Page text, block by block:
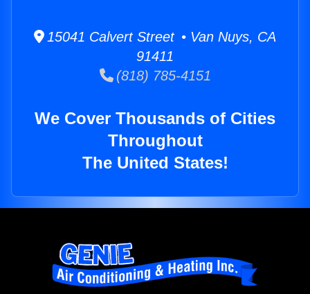
15041 Calvert Street • Van Nuys, CA
91411
(818) 785-4151
We Cover Thousands of Cities
Throughout
The United States!